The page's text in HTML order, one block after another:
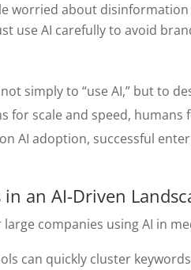
worried about disinformation
use AI carefully to avoid
simply to “use AI,” but to
for scale and speed, humans
AI adoption, successful
an AI-Driven
companies using AI in
can quickly cluster